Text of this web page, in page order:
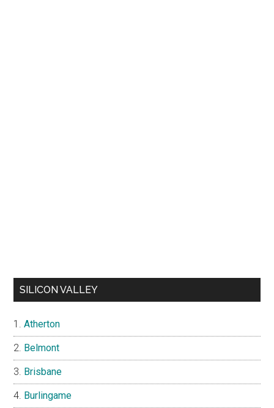
SILICON VALLEY
Atherton
Belmont
Brisbane
Burlingame